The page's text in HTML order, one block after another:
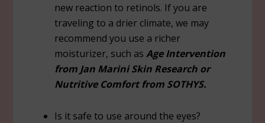
new reaction to retinols. If you are
traveling to a drier climate, we may
recommend you use a richer
moisturizer, such asAge Intervention
from Jan Marini Skin Research or
Nutritive Comfort from SOTHYS.
Is it safe to use around the eyes?